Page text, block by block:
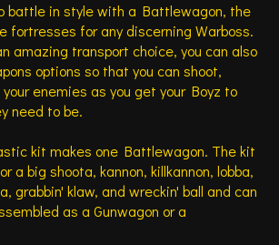
battle in style with a Battlewagon, the
fortresses for any discerning Warboss.
amazing transport choice, you can also
options so that you can shoot,
enemies as you get your Boyz to
need to be.
kit makes one Battlewagon. The kit
a big shoota, kannon, killkannon, lobba,
grabbin' klaw, and wreckin' ball and can
as a Gunwagon or a